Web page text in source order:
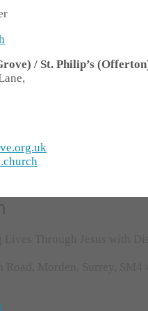
/ St. Philip’s